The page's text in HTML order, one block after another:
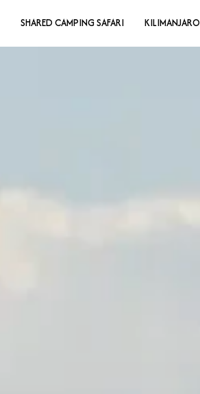
SHARED CAMPING SAFARI KILIMANJARO